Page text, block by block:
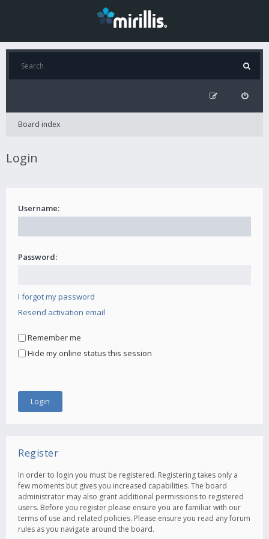
Board index
Login
Username:
Password:
I forgot my password
Resend activation email
Remember me
Hide my online status this session
Register
In order to login you must be registered. Registering takes only a
few moments but gives you increased capabilities. The board
administrator may also grant additional permissions to registered
users. Before you register please ensure you are familiar with our
terms of use and related policies. Please ensure you read any forum
rules as you navigate around the board.